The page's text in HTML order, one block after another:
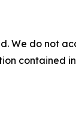
We do not
contained